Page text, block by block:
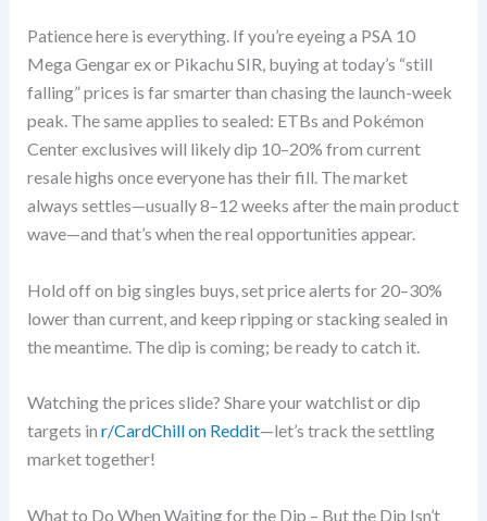
Patience here is everything. If you’re eyeing a PSA 10
Mega Gengar ex or Pikachu SIR, buying at today’s “still
falling” prices is far smarter than chasing the launch-week
peak. The same applies to sealed: ETBs and Pokémon
Center exclusives will likely dip 10–20% from current
resale highs once everyone has their fill. The market
always settles—usually 8–12 weeks after the main product
wave—and that’s when the real opportunities appear.
Hold off on big singles buys, set price alerts for 20–30%
lower than current, and keep ripping or stacking sealed in
the meantime. The dip is coming; be ready to catch it.
Watching the prices slide? Share your watchlist or dip
targets in r/CardChill on Reddit—let’s track the settling
market together!
What to Do When Waiting for the Dip – But the Dip Isn’t